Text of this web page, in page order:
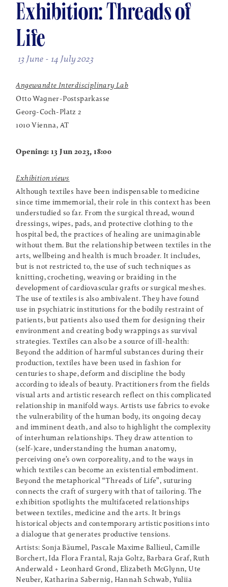
Exhibition: Threads of
Life
13 June - 14 July 2023
Angewandte Interdisciplinary Lab
Otto Wagner-Postsparkasse
Georg-Coch-Platz 2
1010 Vienna, AT
Opening: 13 Jun 2023, 18:00
Exhibition views
Although textiles have been indispensable to medicine
since time immemorial, their role in this context has been
understudied so far. From the surgical thread, wound
dressings, wipes, pads, and protective clothing to the
hospital bed, the practices of healing are unimaginable
without them. But the relationship between textiles in the
arts, wellbeing and health is much broader. It includes,
but is not restricted to, the use of such techniques as
knitting, crocheting, weaving or braiding in the
development of cardiovascular grafts or surgical meshes.
The use of textiles is also ambivalent. They have found
use in psychiatric institutions for the bodily restraint of
patients, but patients also used them for designing their
environment and creating body wrappings as survival
strategies. Textiles can also be a source of ill-health:
Beyond the addition of harmful substances during their
production, textiles have been used in fashion for
centuries to shape, deform and discipline the body
according to ideals of beauty. Practitioners from the fields
visual arts and artistic research reflect on this complicated
relationship in manifold ways. Artists use fabrics to evoke
the vulnerability of the human body, its ongoing decay
and imminent death, and also to highlight the complexity
of interhuman relationships. They draw attention to
(self-)care, understanding the human anatomy,
perceiving one’s own corporeality, and to the ways in
which textiles can become an existential embodiment.
Beyond the metaphorical “Threads of Life”, suturing
connects the craft of surgery with that of tailoring. The
exhibition spotlights the multifaceted relationships
between textiles, medicine and the arts. It brings
historical objects and contemporary artistic positions into
a dialogue that generates productive tensions.
Artists: Sonja Bäumel, Pascale Maxime Ballieul, Camille
Borchert, Ida Flora Frantal, Raja Goltz, Barbara Graf, Ruth
Anderwald + Leonhard Grond, Elizabeth McGlynn, Ute
Neuber, Katharina Sabernig, Hannah Schwab, Yuliia